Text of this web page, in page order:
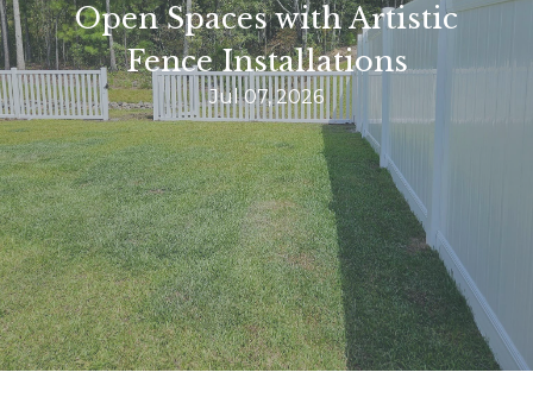
Open Spaces with Artistic
Fence Installations
Jul 07, 2026